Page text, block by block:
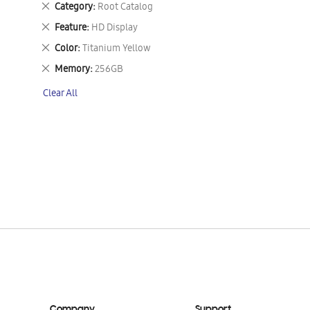
Category Root Catalog
Remove
This
Item
Feature HD Display
Remove
This
Item
Color Titanium Yellow
Remove
This
Item
Memory 256GB
Remove
Item
Clear All